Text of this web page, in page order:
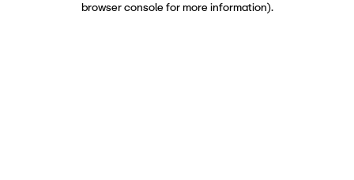
browser console for more information).